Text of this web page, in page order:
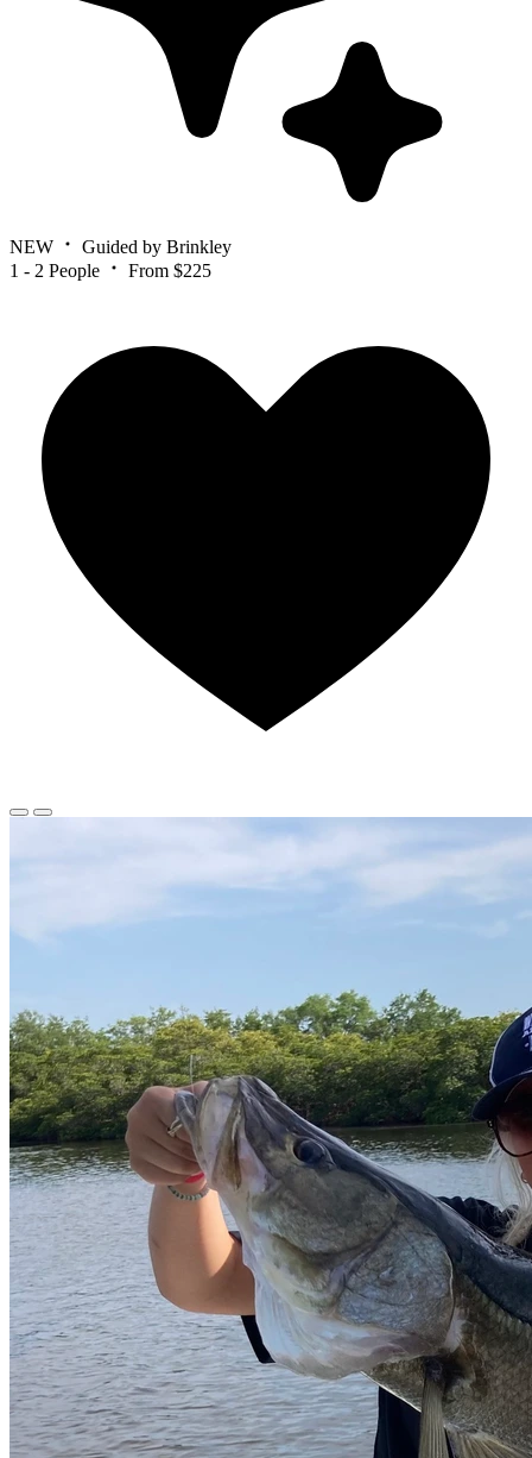
NEW
Guided by Brinkley
1 - 2 People
From $225